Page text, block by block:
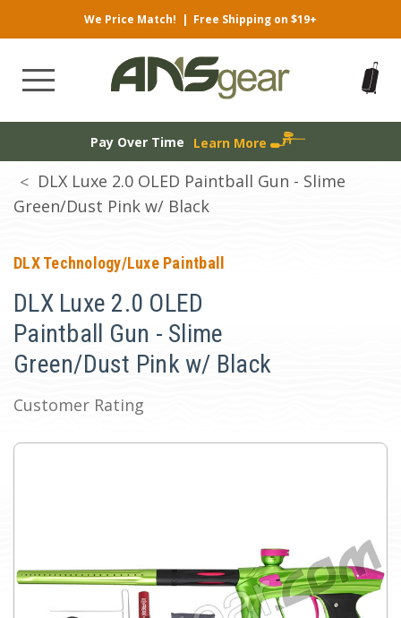
We Price Match! | Free Shipping on $19+
Pay Over Time Learn More
DLX Luxe 2.0 OLED Paintball Gun - Slime
Green/Dust Pink w/ Black
DLX Technology/Luxe Paintball
DLX Luxe 2.0 OLED
Paintball Gun - Slime
Green/Dust Pink w/ Black
Customer Rating